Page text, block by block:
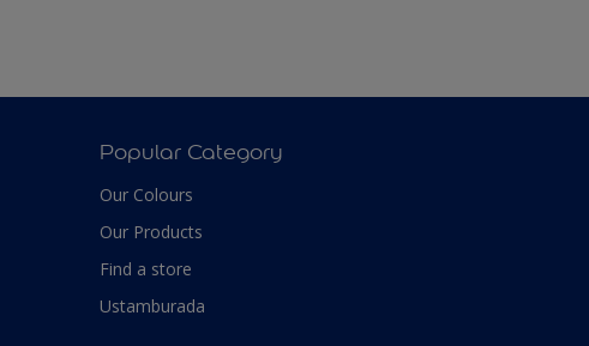
Popular Category
Our Colours
Our Products
Find a store
Ustamburada